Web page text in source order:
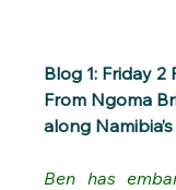
Blog 1: Friday
From Ngoma
along
Ben has